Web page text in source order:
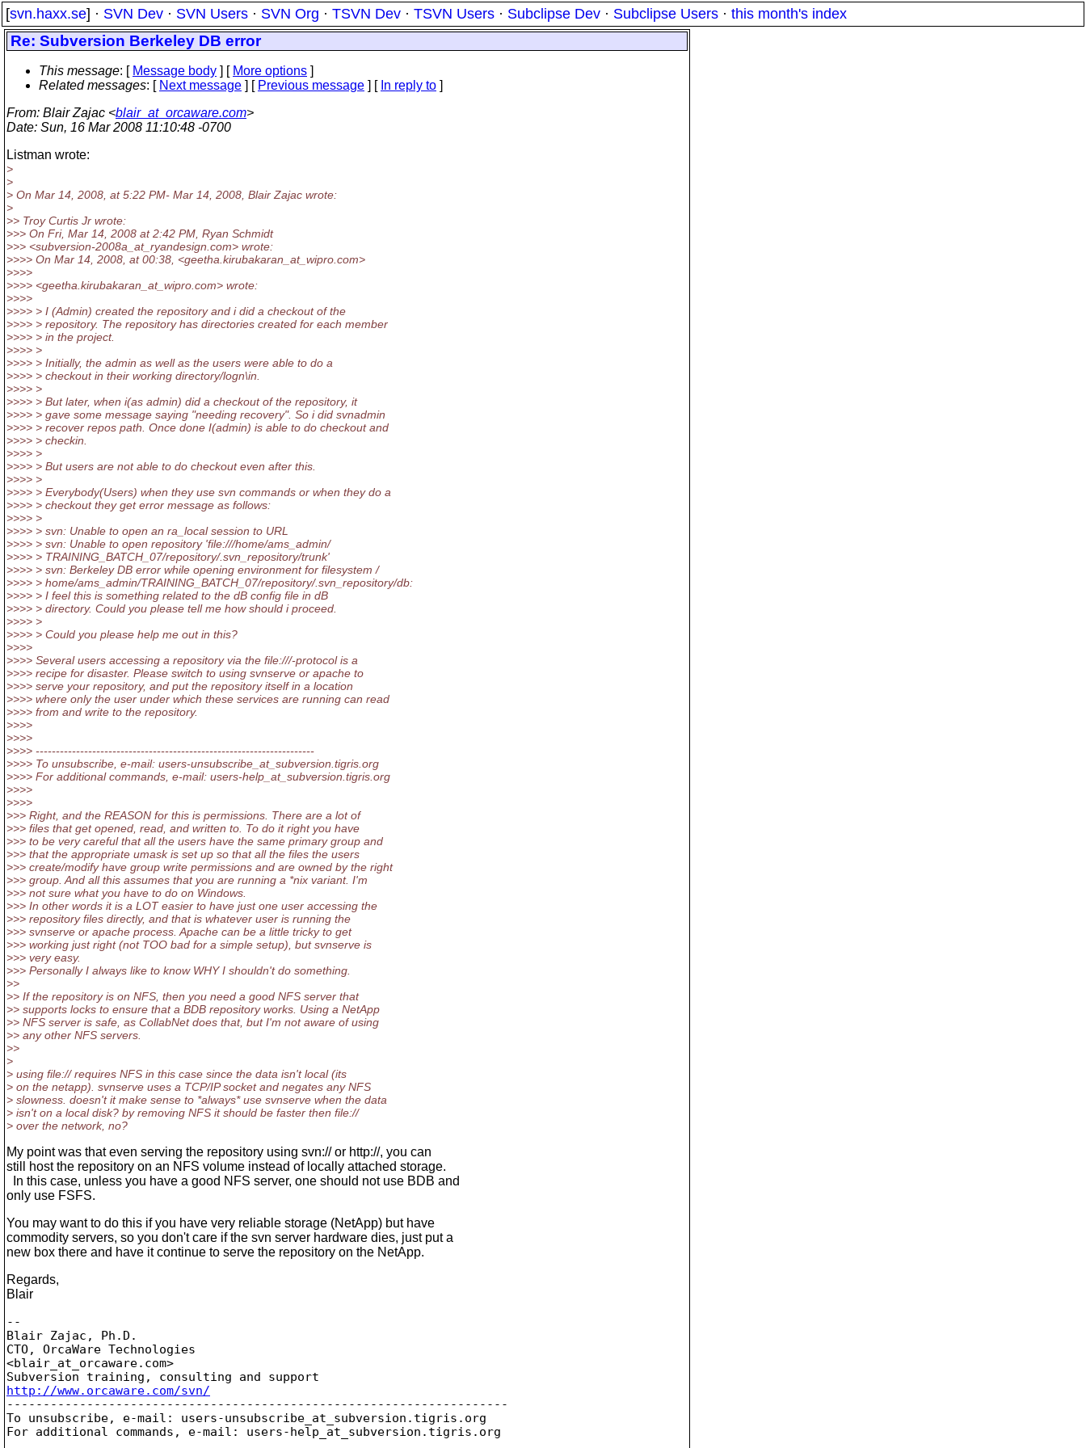
[svn.haxx.se] · SVN Dev · SVN Users · SVN Org · TSVN Dev · TSVN Users · Subclipse Dev · Subclipse Users · this month's index
Re: Subversion Berkeley DB error
This message: [ Message body ] [ More options ]
Related messages: [ Next message ] [ Previous message ] [ In reply to ]
From: Blair Zajac <blair_at_orcaware.com>
Date: Sun, 16 Mar 2008 11:10:48 -0700
Listman wrote:
>
>
> On Mar 14, 2008, at 5:22 PM- Mar 14, 2008, Blair Zajac wrote:
>
>> Troy Curtis Jr wrote:
>>> On Fri, Mar 14, 2008 at 2:42 PM, Ryan Schmidt
>>> <subversion-2008a_at_ryandesign. com> wrote:
>>>> On Mar 14, 2008, at 00:38, <geetha.kirubakaran_at_wipro. com>
>>>>
>>>> <geetha.kirubakaran_at_wipro. com> wrote:
>>>>
>>>> > I (Admin) created the repository and i did a checkout of the
>>>> > repository. The repository has directories created for each member
>>>> > in the project.
>>>> >
>>>> > Initially, the admin as well as the users were able to do a
>>>> > checkout in their working directory/logn\in.
>>>> >
>>>> > But later, when i(as admin) did a checkout of the repository, it
>>>> > gave some message saying "needing recovery". So i did svnadmin
>>>> > recover repos path. Once done I(admin) is able to do checkout and
>>>> > checkin.
>>>> >
>>>> > But users are not able to do checkout even after this.
>>>> >
>>>> > Everybody(Users) when they use svn commands or when they do a
>>>> > checkout they get error message as follows:
>>>> >
>>>> > svn: Unable to open an ra_local session to URL
>>>> > svn: Unable to open repository 'file:///home/ams_admin/
>>>> > TRAINING_BATCH_07/repository/.svn_repository/trunk'
>>>> > svn: Berkeley DB error while opening environment for filesystem /
>>>> > home/ams_admin/TRAINING_BATCH_07/repository/.svn_repository/db:
>>>> > I feel this is something related to the dB config file in dB
>>>> > directory. Could you please tell me how should i proceed.
>>>> >
>>>> > Could you please help me out in this?
>>>>
>>>> Several users accessing a repository via the file:///-protocol is a
>>>> recipe for disaster. Please switch to using svnserve or apache to
>>>> serve your repository, and put the repository itself in a location
>>>> where only the user under which these services are running can read
>>>> from and write to the repository.
>>>>
>>>>
>>>> ---------------------------------------------------------------------
>>>> To unsubscribe, e-mail: users-unsubscribe_at_subversion. tigris.org
>>>> For additional commands, e-mail: users-help_at_subversion. tigris.org
>>>>
>>>>
>>> Right, and the REASON for this is permissions. There are a lot of
>>> files that get opened, read, and written to. To do it right you have
>>> to be very careful that all the users have the same primary group and
>>> that the appropriate umask is set up so that all the files the users
>>> create/modify have group write permissions and are owned by the right
>>> group. And all this assumes that you are running a *nix variant. I'm
>>> not sure what you have to do on Windows.
>>> In other words it is a LOT easier to have just one user accessing the
>>> repository files directly, and that is whatever user is running the
>>> svnserve or apache process. Apache can be a little tricky to get
>>> working just right (not TOO bad for a simple setup), but svnserve is
>>> very easy.
>>> Personally I always like to know WHY I shouldn't do something.
>>
>> If the repository is on NFS, then you need a good NFS server that
>> supports locks to ensure that a BDB repository works. Using a NetApp
>> NFS server is safe, as CollabNet does that, but I'm not aware of using
>> any other NFS servers.
>>
>
> using file:// requires NFS in this case since the data isn't local (its
> on the netapp). svnserve uses a TCP/IP socket and negates any NFS
> slowness. doesn't it make sense to *always* use svnserve when the data
> isn't on a local disk? by removing NFS it should be faster then file://
> over the network, no?
My point was that even serving the repository using svn:// or http://, you can
still host the repository on an NFS volume instead of locally attached storage.
In this case, unless you have a good NFS server, one should not use BDB and
only use FSFS.
You may want to do this if you have very reliable storage (NetApp) but have
commodity servers, so you don't care if the svn server hardware dies, just put a
new box there and have it continue to serve the repository on the NetApp.
Regards,
Blair
--
Blair Zajac, Ph.D.
CTO, OrcaWare Technologies
<blair_at_orcaware. com>
http://www.orcaware.com/svn/
---------------------------------------------------------------------
To unsubscribe, e-mail: users-unsubscribe_at_subversion. tigris.org
For additional commands, e-mail: users-help_at_subversion.